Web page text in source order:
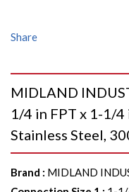
Share
MIDLAND
1/4 in FPT x 1-1/4
Stainless Steel,
Brand : MIDLAND